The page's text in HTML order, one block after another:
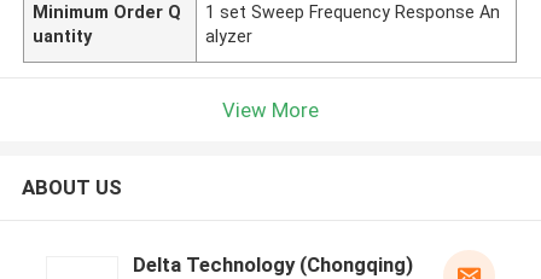
Minimum Order Q
uantity
1 set Sweep Frequency Response An
alyzer
View More
ABOUT US
Delta Technology (Chongqing)